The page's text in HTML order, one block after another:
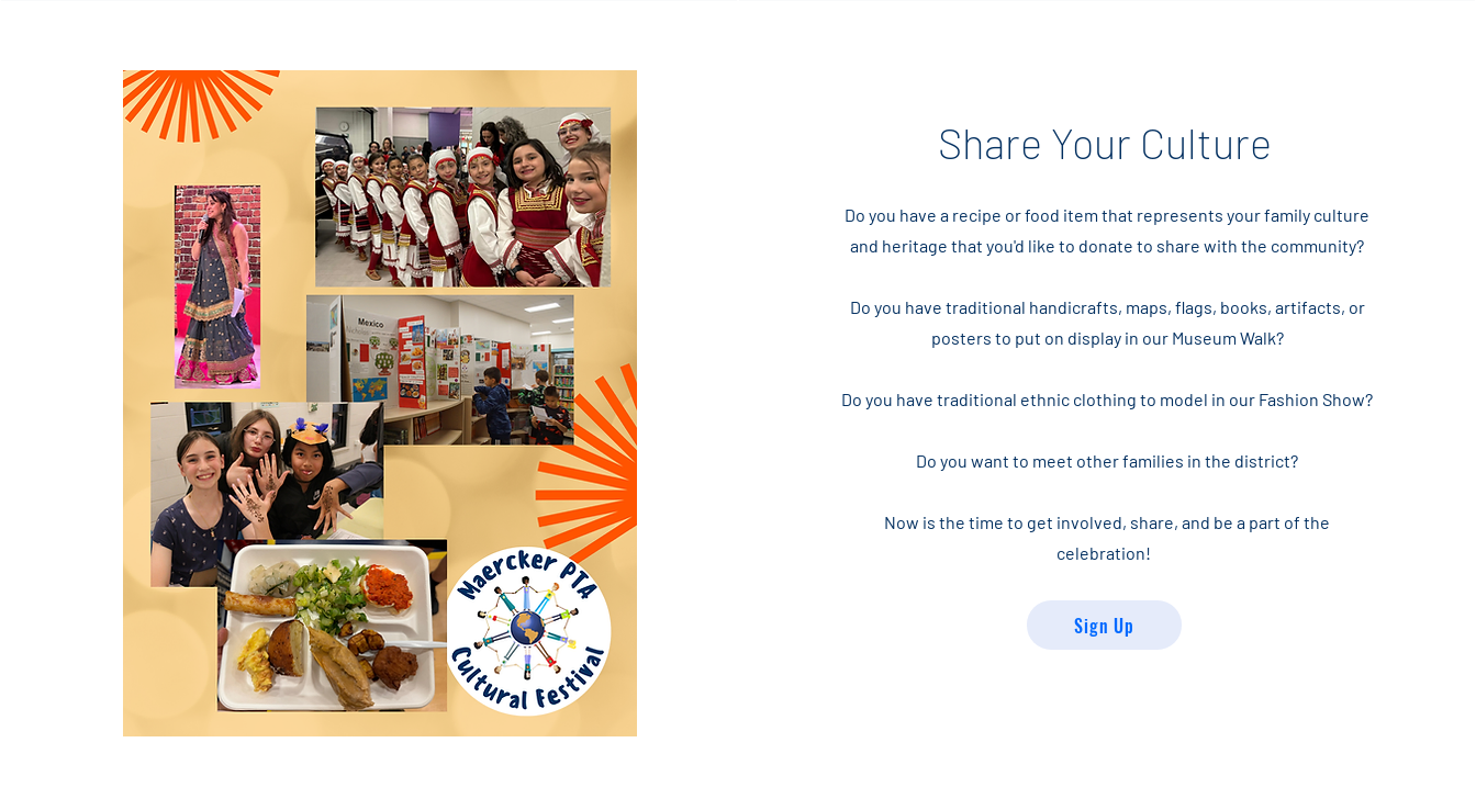
Share Your Culture Share Your Culture
Do you have a recipe or food item that represents your family culture
and heritage that you'd like to donate to share with the community?
Do you have traditional handicrafts, maps, flags, books, artifacts, or
posters to put on display in our Museum Walk?
Do you have traditional ethnic clothing to model in our Fashion Show?
Do you want to meet other families in the district?
Now is the time to get involved, share, and be a part of the
celebration!
Sign Up